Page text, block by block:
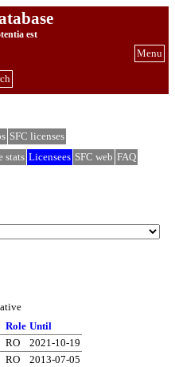
est
Menu
SFC licenses
stats Licensees SFC web FAQ
Role Until
RO
2021-10-19
RO
2013-07-05